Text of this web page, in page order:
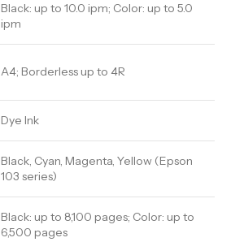
Black: up to 10.0 ipm; Color: up to 5.0
ipm
A4; Borderless up to 4R
Dye Ink
Black, Cyan, Magenta, Yellow (Epson
103 series)
Black: up to 8,100 pages; Color: up to
6,500 pages